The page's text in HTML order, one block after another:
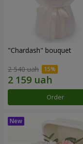
"Chardash" bouquet
2 540 uah
Order